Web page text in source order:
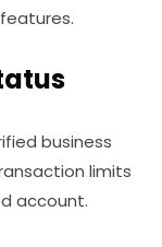
business
limits
account.